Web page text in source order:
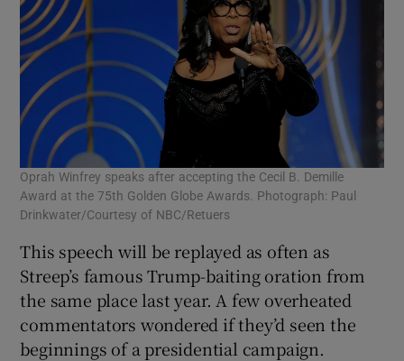
Oprah Winfrey speaks after accepting the Cecil B. Demille
Award at the 75th Golden Globe Awards. Photograph: Paul
Drinkwater/Courtesy of NBC/Retuers
This speech will be replayed as often as
Streep’s famous Trump-baiting oration from
the same place last year. A few overheated
commentators wondered if they’d seen the
beginnings of a presidential campaign.